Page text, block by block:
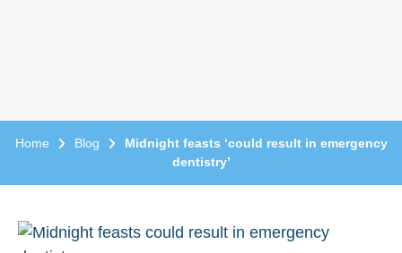
Home Blog
Midnight feasts ‘could result in emergency
dentistry’